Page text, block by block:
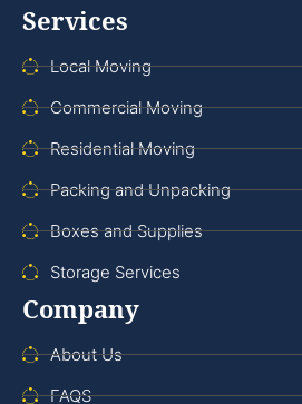
Services
Local Moving
Commercial Moving
Residential Moving
Packing and Unpacking
Boxes and Supplies
Storage Services
Company
About Us
FAQS